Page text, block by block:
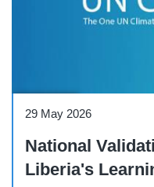
29 May 2026
National
Liberia's